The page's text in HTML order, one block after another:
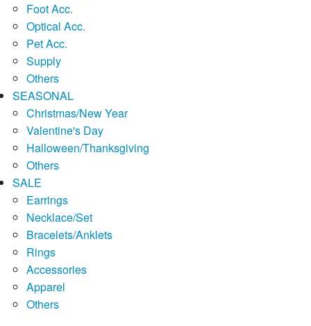
Foot Acc.
Optical Acc.
Pet Acc.
Supply
Others
SEASONAL
Christmas/New Year
Valentine's Day
Halloween/Thanksgiving
Others
SALE
Earrings
Necklace/Set
Bracelets/Anklets
Rings
Accessories
Apparel
Others